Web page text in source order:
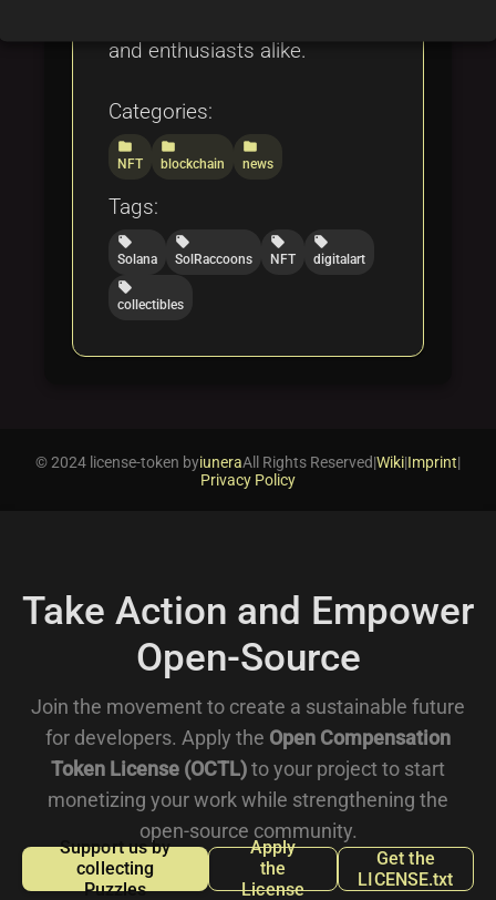
and enthusiasts alike.
Categories:
folder
NFT
folder
blockchain
folder
news
Tags:
local_offer
Solana
local_offer
SolRaccoons
local_offer
NFT
local_offer
digitalart
local_offer
collectibles
© 2024 license-token byiuneraAll Rights Reserved|Wiki|Imprint|
Privacy Policy
Take Action and Empower
Open-Source
Join the movement to create a sustainable future
for developers. Apply the Open Compensation
Token License (OCTL) to your project to start
monetizing your work while strengthening the
open-source community.
Support us by
collecting
Puzzles
Apply
the
License
Get the
LICENSE.txt